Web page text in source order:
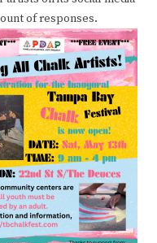
of responses.